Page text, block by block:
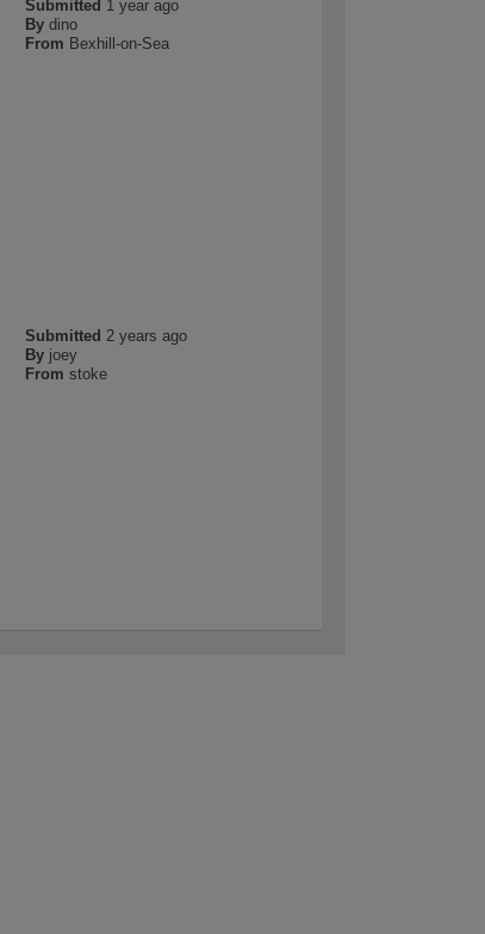
Submitted 1 year ago
By dino
From Bexhill-on-Sea
Submitted 2 years ago
By joey
From stoke